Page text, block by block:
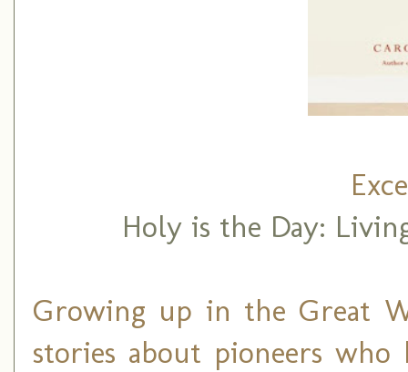
Holy is the Day:
Growing up in the Great
stories about pioneers